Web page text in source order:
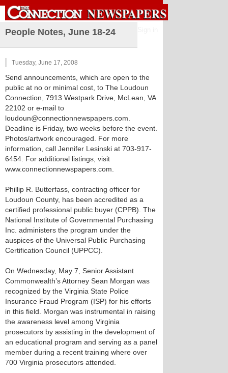
People Notes, June 18-24
Tuesday, June 17, 2008
Send announcements, which are open to the
public at no or minimal cost, to The Loudoun
Connection, 7913 Westpark Drive, McLean, VA
22102 or e-mail to
loudoun@connectionnewspapers.com.
Deadline is Friday, two weeks before the event.
Photos/artwork encouraged. For more
information, call Jennifer Lesinski at 703-917-
6454. For additional listings, visit
www.connectionnewspapers.com.
Phillip R. Butterfass, contracting officer for
Loudoun County, has been accredited as a
certified professional public buyer (CPPB). The
National Institute of Governmental Purchasing
Inc. administers the program under the
auspices of the Universal Public Purchasing
Certification Council (UPPCC).
On Wednesday, May 7, Senior Assistant
Commonwealth’s Attorney Sean Morgan was
recognized by the Virginia State Police
Insurance Fraud Program (ISP) for his efforts
in this field. Morgan was instrumental in raising
the awareness level among Virginia
prosecutors by assisting in the development of
an educational program and serving as a panel
member during a recent training where over
700 Virginia prosecutors attended.